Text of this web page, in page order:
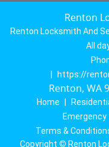
Renton
Renton Locksmith And
All
https://
Renton, WA
Home
Emergency
Terms &
Copyright © Renton